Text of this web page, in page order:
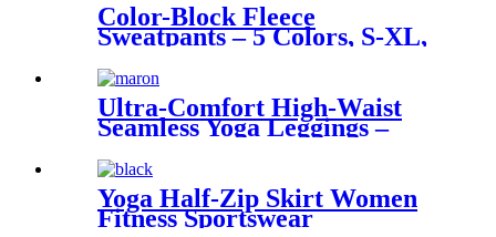
Color-Block Fleece
Sweatpants – 5 Colors, S-XL,
Ultra-Comfort High-Waist
Seamless Yoga Leggings –
Tummy Control & All-Day
Support
Yoga Half-Zip Skirt Women
Fitness Sportswear